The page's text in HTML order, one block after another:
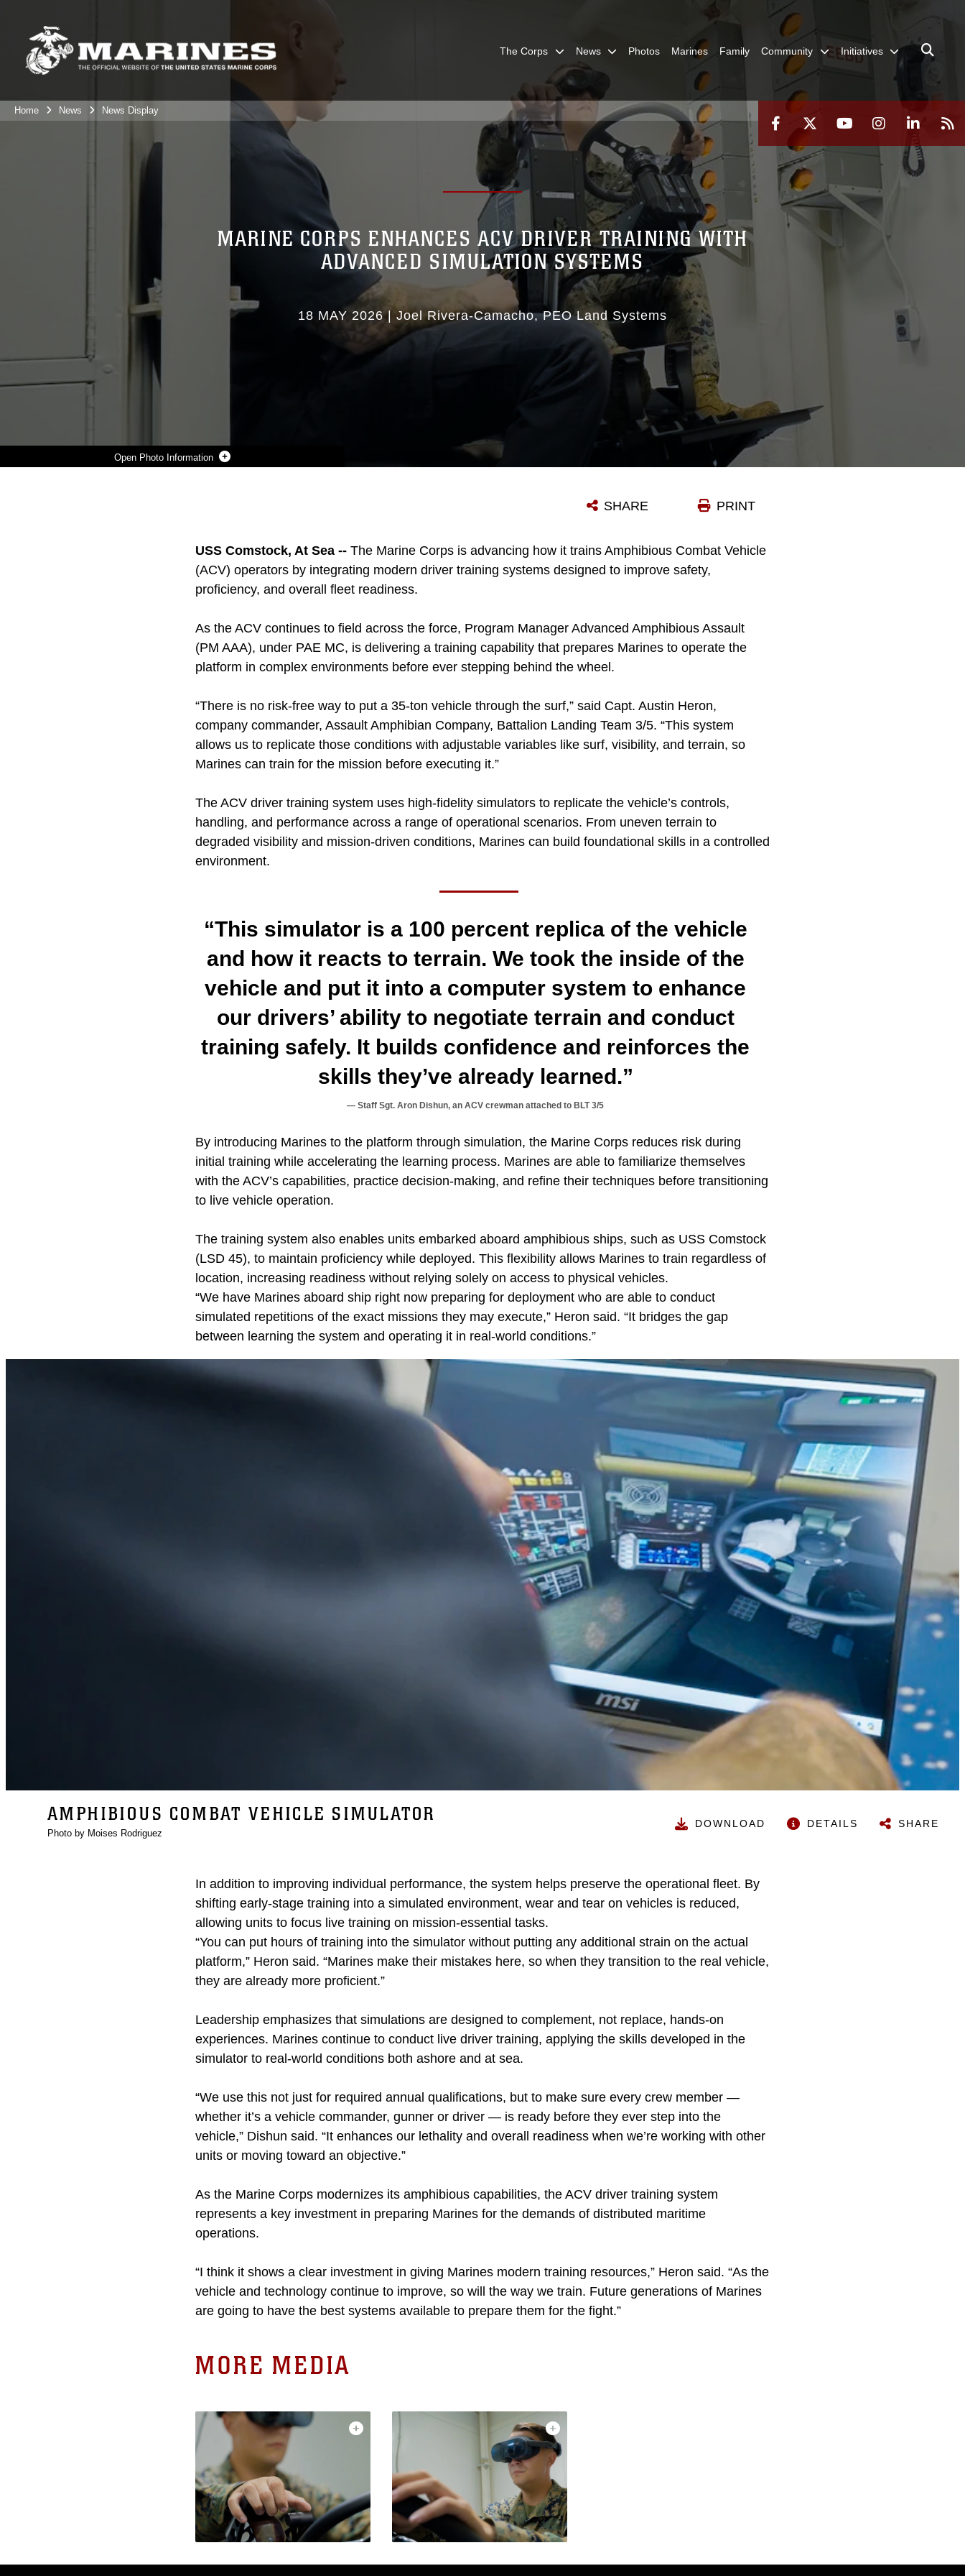
The Corps News Photos Marines Family Community Initiatives
Home News News Display
Photo Information
MARINE CORPS ENHANCES ACV DRIVER TRAINING WITH
ADVANCED SIMULATION SYSTEMS
18 MAY 2026| Joel Rivera-Camacho PEO Land Systems
PRINT
SHARE
USS Comstock, At Sea -- The Marine Corps is advancing how it trains Amphibious Combat Vehicle
(ACV) operators by integrating modern driver training systems designed to improve safety,
proficiency, and overall fleet readiness.
As the ACV continues to field across the force, Program Manager Advanced Amphibious Assault
(PM AAA), under PAE MC, is delivering a training capability that prepares Marines to operate the
platform in complex environments before ever stepping behind the wheel.
“There is no risk-free way to put a 35-ton vehicle through the surf,” said Capt. Austin Heron,
company commander, Assault Amphibian Company, Battalion Landing Team 3/5. “This system
allows us to replicate those conditions with adjustable variables like surf, visibility, and terrain, so
Marines can train for the mission before executing it.”
The ACV driver training system uses high-fidelity simulators to replicate the vehicle’s controls,
handling, and performance across a range of operational scenarios. From uneven terrain to
degraded visibility and mission-driven conditions, Marines can build foundational skills in a controlled
environment.
“This simulator is a 100 percent replica of the vehicle
and how it reacts to terrain. We took the inside of the
vehicle and put it into a computer system to enhance
our drivers’ ability to negotiate terrain and conduct
training safely. It builds confidence and reinforces the
skills they’ve already learned.”
Staff Sgt. Aron Dishun, an ACV crewman attached to BLT 3/5
By introducing Marines to the platform through simulation, the Marine Corps reduces risk during
initial training while accelerating the learning process. Marines are able to familiarize themselves
with the ACV’s capabilities, practice decision-making, and refine their techniques before transitioning
to live vehicle operation.
The training system also enables units embarked aboard amphibious ships, such as USS Comstock
(LSD 45), to maintain proficiency while deployed. This flexibility allows Marines to train regardless of
location, increasing readiness without relying solely on access to physical vehicles.
“We have Marines aboard ship right now preparing for deployment who are able to conduct
simulated repetitions of the exact missions they may execute,” Heron said. “It bridges the gap
between learning the system and operating it in real-world conditions.”
AMPHIBIOUS COMBAT VEHICLE SIMULATOR
Photo by Moises Rodriguez
DOWNLOAD DETAILS SHARE
In addition to improving individual performance, the system helps preserve the operational fleet. By
shifting early-stage training into a simulated environment, wear and tear on vehicles is reduced,
allowing units to focus live training on mission-essential tasks.
“You can put hours of training into the simulator without putting any additional strain on the actual
platform,” Heron said. “Marines make their mistakes here, so when they transition to the real vehicle,
they are already more proficient.”
Leadership emphasizes that simulations are designed to complement, not replace, hands-on
experiences. Marines continue to conduct live driver training, applying the skills developed in the
simulator to real-world conditions both ashore and at sea.
“We use this not just for required annual qualifications, but to make sure every crew member —
whether it’s a vehicle commander, gunner or driver — is ready before they ever step into the
vehicle,” Dishun said. “It enhances our lethality and overall readiness when we’re working with other
units or moving toward an objective.”
As the Marine Corps modernizes its amphibious capabilities, the ACV driver training system
represents a key investment in preparing Marines for the demands of distributed maritime
operations.
“I think it shows a clear investment in giving Marines modern training resources,” Heron said. “As the
vehicle and technology continue to improve, so will the way we train. Future generations of Marines
are going to have the best systems available to prepare them for the fight.”
MORE MEDIA